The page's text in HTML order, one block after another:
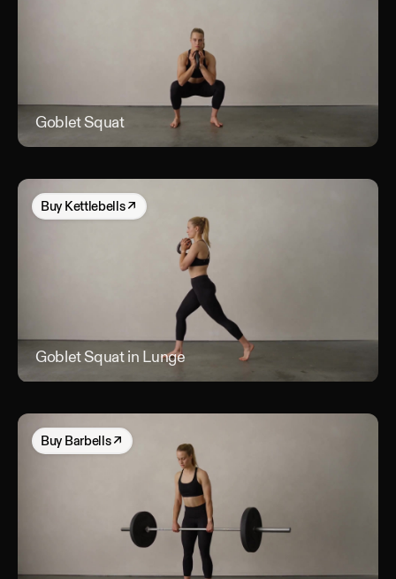
Goblet Squat
Buy Kettlebells↗
Goblet Squat in Lunge
Buy Barbells↗